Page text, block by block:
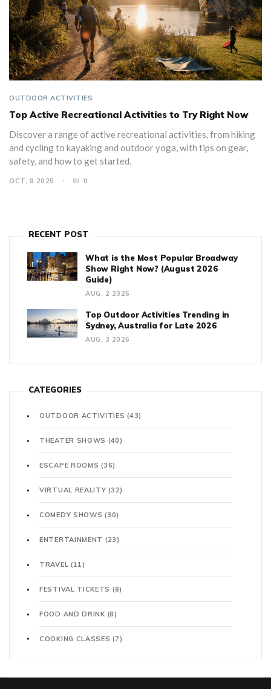
OUTDOOR ACTIVITIES
Top Active Recreational Activities to Try Right Now
Discover a range of active recreational activities, from hiking
and cycling to kayaking and outdoor yoga, with tips on gear,
safety, and how to get started.
OCT, 8 2025 0
RECENT POST
What is the Most Popular Broadway
Show Right Now? (August 2026
Guide)
AUG, 2 2026
Top Outdoor Activities Trending in
Sydney, Australia for Late 2026
AUG, 3 2026
CATEGORIES
OUTDOOR ACTIVITIES(43)
THEATER SHOWS (40)
ESCAPE ROOMS(36)
VIRTUAL REALITY(32)
COMEDY SHOWS(30)
ENTERTAINMENT (23)
TRAVEL (11)
FESTIVAL TICKETS (8)
FOOD AND DRINK (8)
COOKING CLASSES(7)